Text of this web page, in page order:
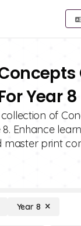
Year 8
of
Enhance
master print
Year 8